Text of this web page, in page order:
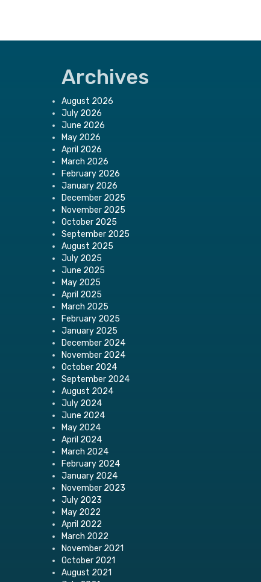
Archives
August 2026
July 2026
June 2026
May 2026
April 2026
March 2026
February 2026
January 2026
December 2025
November 2025
October 2025
September 2025
August 2025
July 2025
June 2025
May 2025
April 2025
March 2025
February 2025
January 2025
December 2024
November 2024
October 2024
September 2024
August 2024
July 2024
June 2024
May 2024
April 2024
March 2024
February 2024
January 2024
November 2023
July 2023
May 2022
April 2022
March 2022
November 2021
October 2021
August 2021